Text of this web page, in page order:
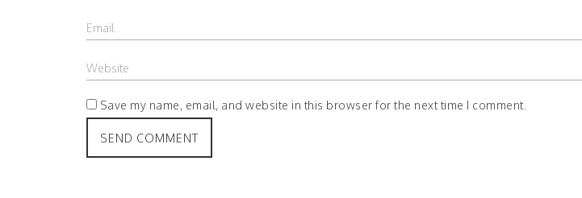
Save my name, email, and website in this browser for the next time I comment.